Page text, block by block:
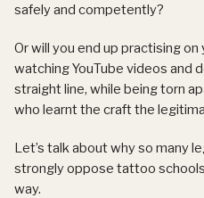
safely and competently?
Or will you end up practising
watching YouTube videos and
straight line, while being torn
who learnt the craft the
Let’s talk about why so many
strongly oppose tattoo
way.